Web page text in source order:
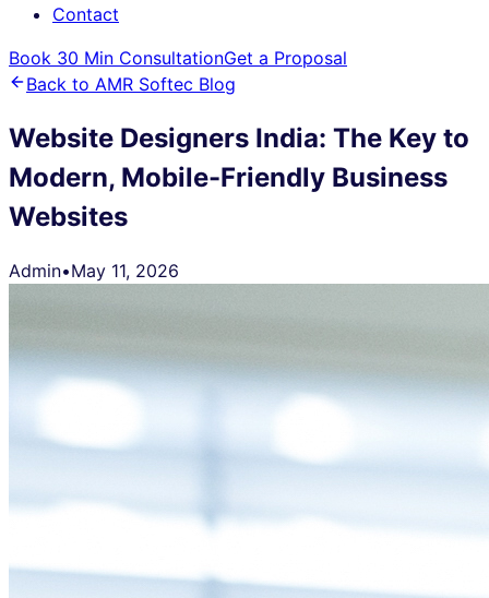
Contact
Book 30 Min ConsultationGet a Proposal
Back to AMR Softec Blog
Website Designers India: The Key to
Modern, Mobile-Friendly Business
Websites
Admin•May 11, 2026